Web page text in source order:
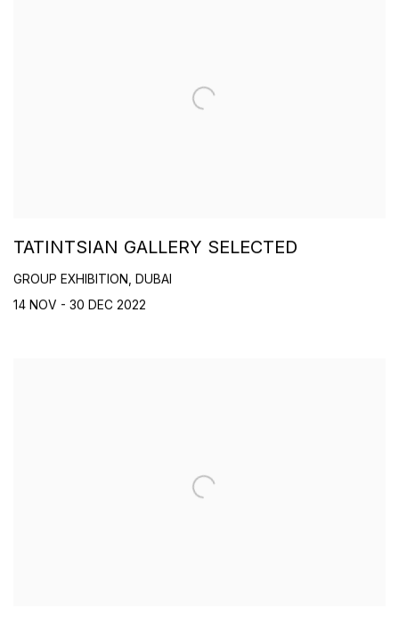
TATINTSIAN GALLERY SELECTED
GROUP EXHIBITION, DUBAI
14 NOV - 30 DEC 2022